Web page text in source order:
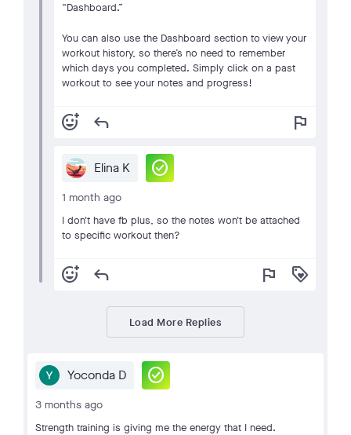
“Dashboard.”
You can also use the Dashboard section to view your
workout history, so there’s no need to remember
which days you completed. Simply click on a past
workout to see your notes and progress!
add_reaction reply flag
Elina K check_circle
1 month ago
I don't have fb plus, so the notes won't be attached
to specific workout then?
add_reaction reply flag loyalty
Load More Replies
Yoconda D check_circle
3 months ago
Strength training is giving me the energy that I need.